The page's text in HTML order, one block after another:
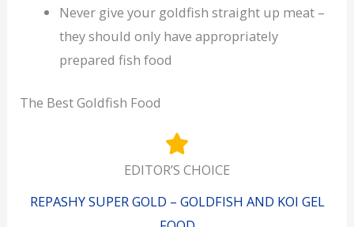
Never give your goldfish straight up meat –
they should only have appropriately
prepared fish food
The Best Goldfish Food
EDITOR’S CHOICE
REPASHY SUPER GOLD – GOLDFISH AND KOI GEL